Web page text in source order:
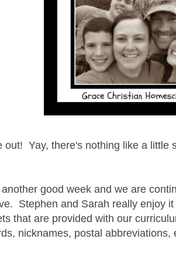
out! Yay, there's nothing like a little
good week and we are
Stephen and Sarah really enjoy
that are provided with our
nicknames, postal abbreviations,